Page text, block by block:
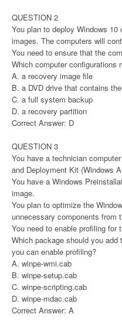
QUESTION 2
You plan to deploy Windows
images. The computers will
You need to ensure that the
Which computer configurations
A. a recovery image file
B. a DVD drive that contains
C. a full system backup
D. a recovery partition
Correct Answer: D
QUESTION 3
You have a technician
and Deployment Kit (Windows
You have a Windows
image.
You plan to optimize the
unnecessary components from
You need to enable profiling for
Which package should you
you can enable profiling?
A. winpe-wmi.cab
B. winpe-setup.cab
C. winpe-scripting.cab
D. winpe-mdac.cab
Correct Answer: A